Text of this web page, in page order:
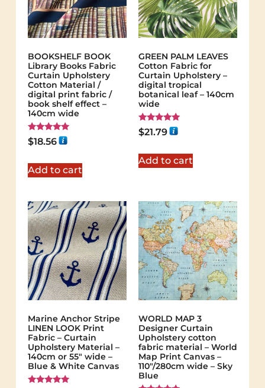
BOOKSHELF BOOK
Library Books Fabric
Curtain Upholstery
Cotton Material /
digital print fabric /
book shelf effect –
140cm wide
Rated
5.00
$18.56
Add to cart
GREEN PALM LEAVES
Cotton Fabric for
Curtain Upholstery –
digital tropical
botanical leaf – 140cm
wide
Rated
5.00
$21.79
Add to cart
Marine Anchor Stripe
LINEN LOOK Print
Fabric – Curtain
Upholstery Material –
140cm or 55″ wide –
Blue & White Canvas
WORLD MAP 3
Designer Curtain
Upholstery cotton
fabric material – World
Map Print Canvas –
110"/280cm wide – Sky
Blue